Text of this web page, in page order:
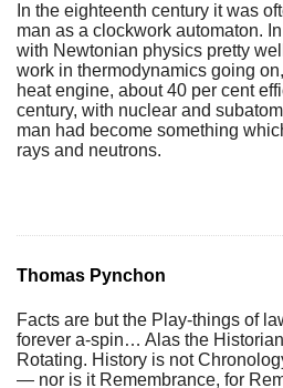
In the eighteenth century it was
man as a clockwork automaton.
with Newtonian physics pretty
work in thermodynamics going
heat engine, about 40 per cent
century, with nuclear and
man had become something
rays and neutrons.
Thomas Pynchon
Facts are but the Play-things of
forever a-spin… Alas the
Rotating. History is not
— nor is it Remembrance, for